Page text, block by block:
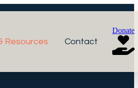
Resources Contact
Donate